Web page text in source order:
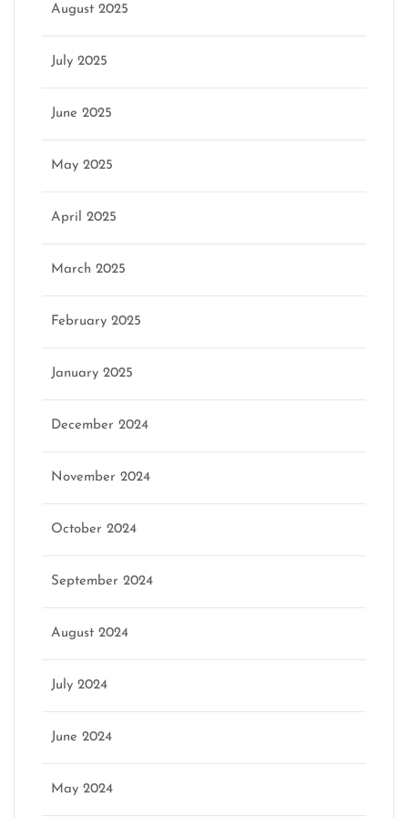
August 2025
July 2025
June 2025
May 2025
April 2025
March 2025
February 2025
January 2025
December 2024
November 2024
October 2024
September 2024
August 2024
July 2024
June 2024
May 2024